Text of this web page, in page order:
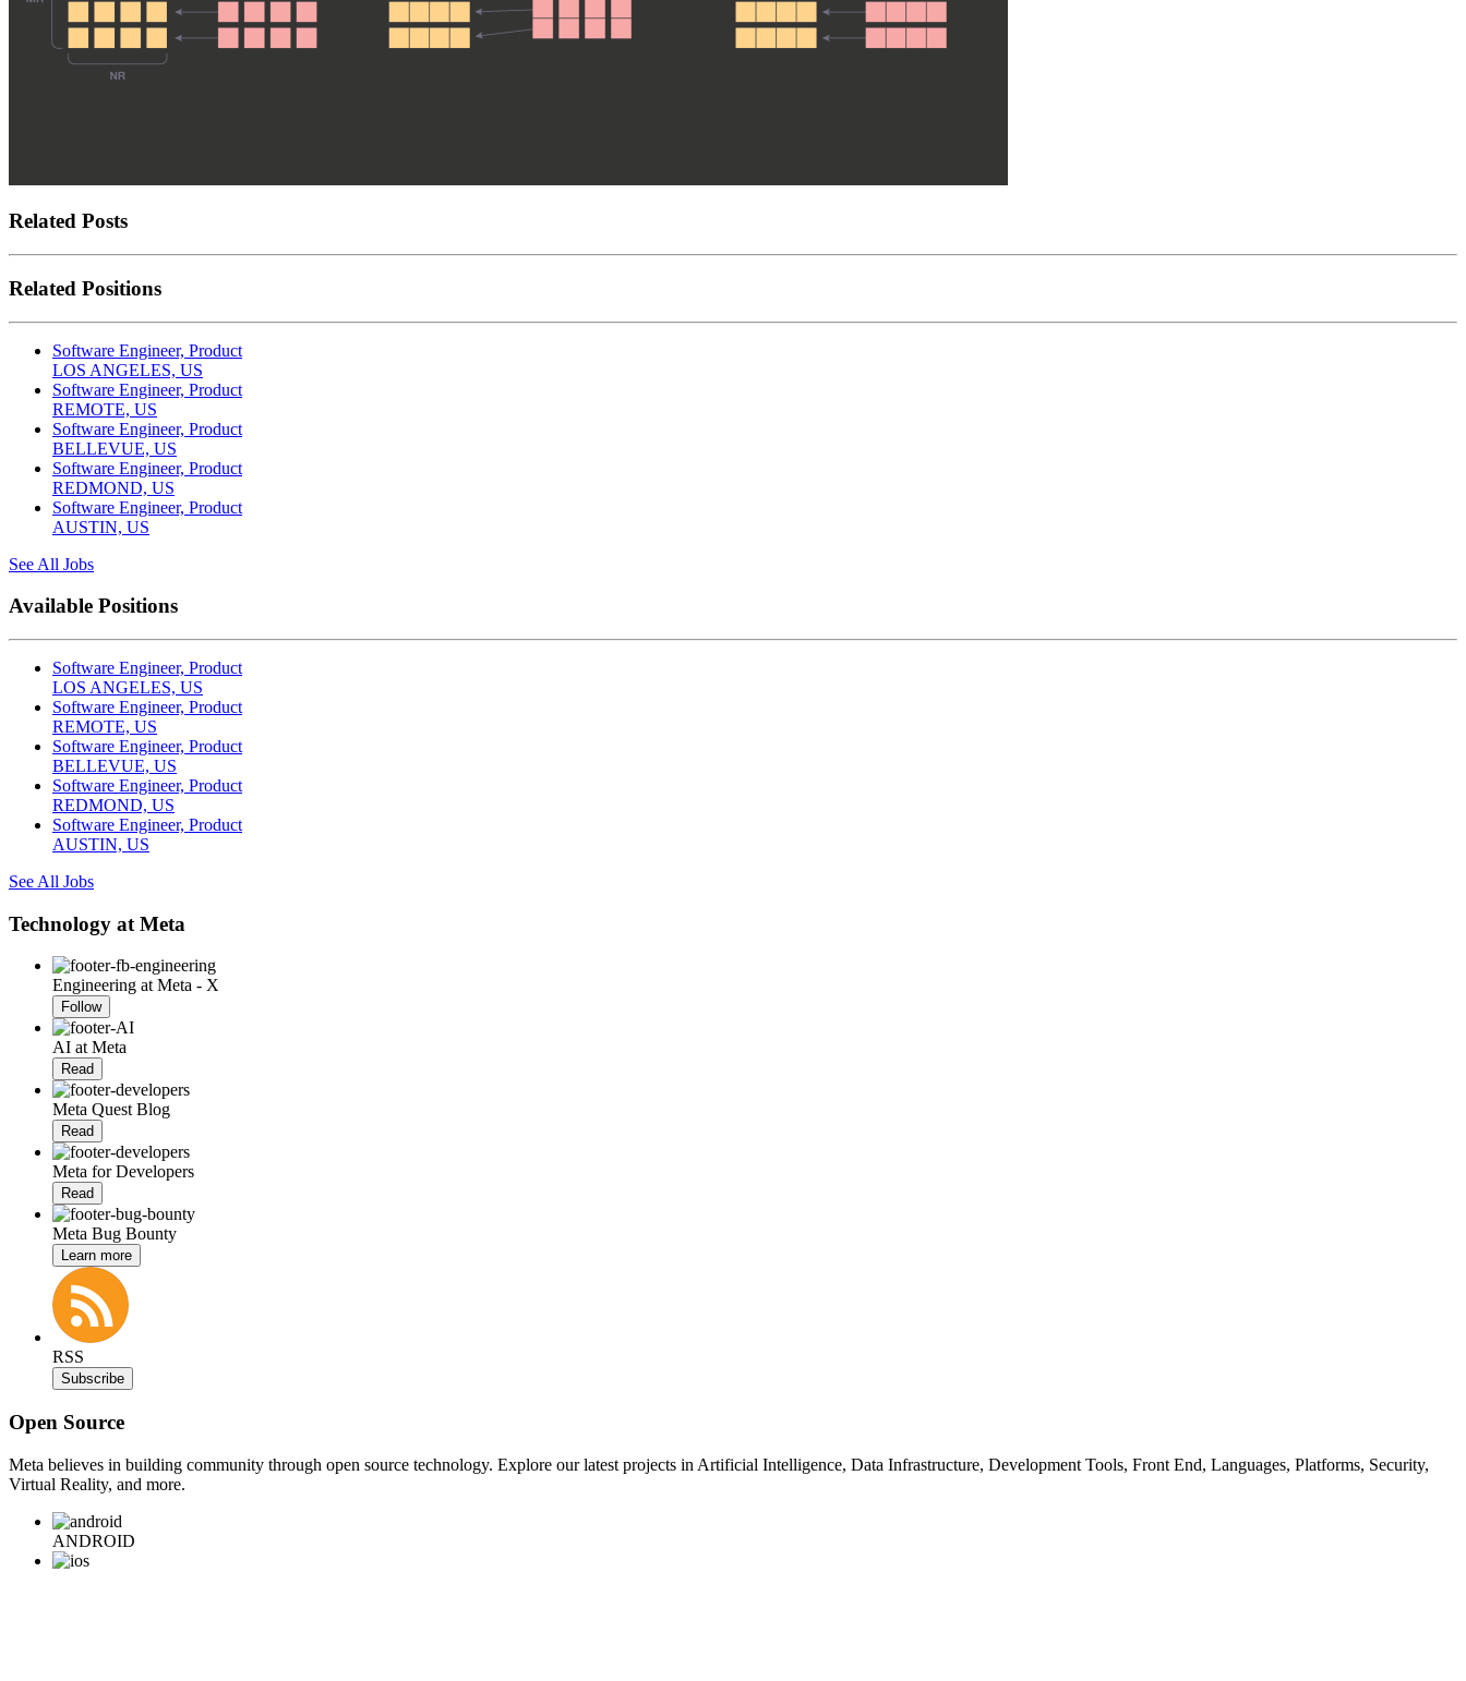
Related Posts
Related Positions
Software Engineer, Product
LOS ANGELES, US
Software Engineer, Product
REMOTE, US
Software Engineer, Product
BELLEVUE, US
Software Engineer, Product
REDMOND, US
Software Engineer, Product
AUSTIN, US
See All Jobs
Available Positions
Software Engineer, Product
LOS ANGELES, US
Software Engineer, Product
REMOTE, US
Software Engineer, Product
BELLEVUE, US
Software Engineer, Product
REDMOND, US
Software Engineer, Product
AUSTIN, US
See All Jobs
Technology at Meta
Engineering at Meta - X
Follow
AI at Meta
Read
Meta Quest Blog
Read
Meta for Developers
Read
Meta Bug Bounty
Learn more
RSS
Subscribe
Open Source
Meta believes in building community through open source technology. Explore our latest projects in Artificial Intelligence, Data Infrastructure, Development Tools, Front End, Languages, Platforms, Security,
Virtual Reality, and more.
ANDROID